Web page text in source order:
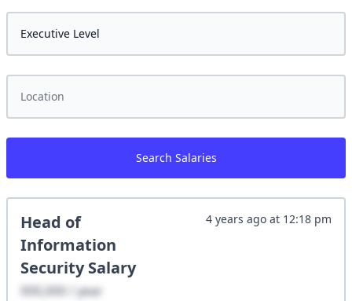
Search Salaries
Head of
Information
SecuritySalary
XXX,XXX / year
4 years ago at 12:18 pm